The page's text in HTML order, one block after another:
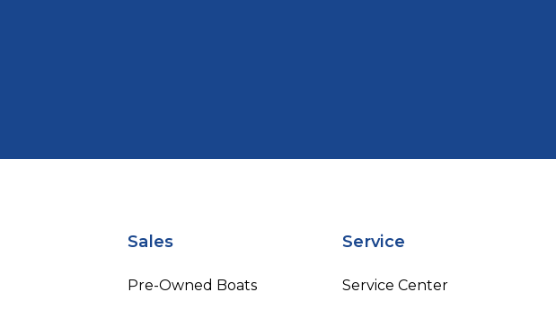
Sales
Pre-Owned Boats
Service
Service Center